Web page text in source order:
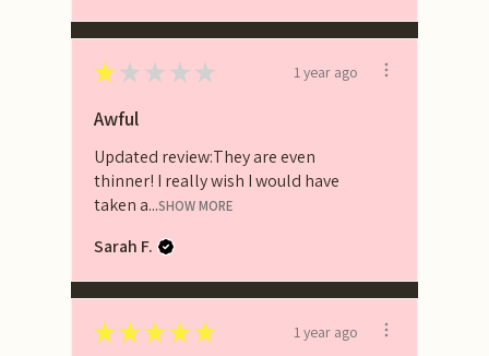
★ ★ ★ ★ ★ 1 year ago
Awful
Updated review:They are even
thinner! I really wish I would have
taken a...SHOW MORE
Sarah F.
★ ★ ★ ★ ★ 1 year ago